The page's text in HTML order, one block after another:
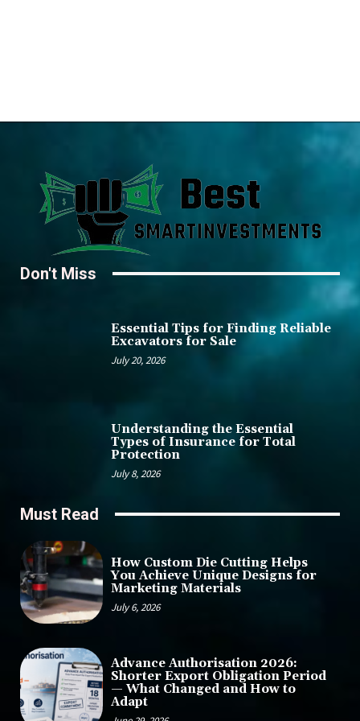
Don't Miss
Essential Tips for Finding Reliable
Excavators for Sale
July 20, 2026
Understanding the Essential
Types of Insurance for Total
Protection
July 8, 2026
Must Read
How Custom Die Cutting Helps
You Achieve Unique Designs for
Marketing Materials
July 6, 2026
Advance Authorisation 2026:
Shorter Export Obligation Period
— What Changed and How to
Adapt